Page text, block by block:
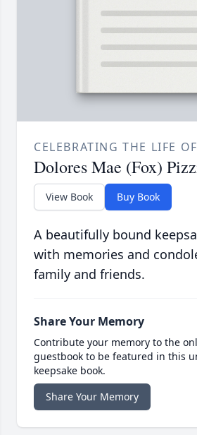
CELEBRATING THE LIFE OF
Dolores Mae (Fox)
View Book Buy Book
A beautifully bound
with memories and
family and friends.
Share Your Memory
Contribute your memory to the
guestbook to be featured in this
keepsake book.
Share Your Memory